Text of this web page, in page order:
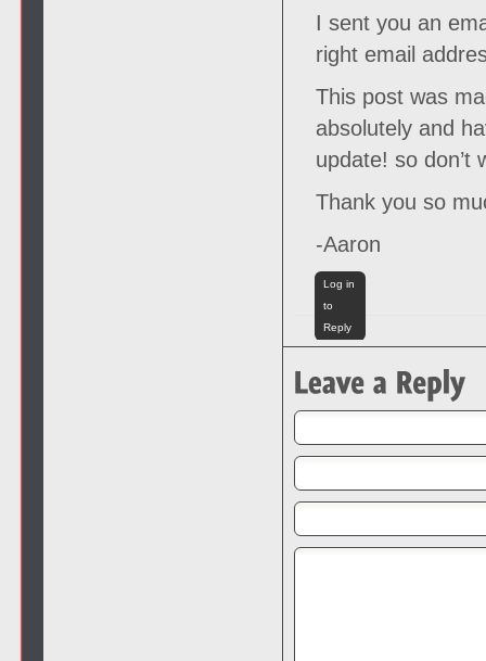
I sent you an
right email
This post was
absolutely and
update! so don’t
Thank you so
-Aaron
Log in
to
Reply